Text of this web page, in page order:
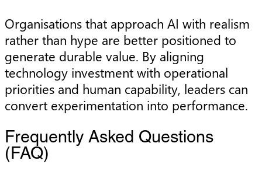
Organisations that approach AI with realism
rather than hype are better positioned to
generate durable value. By aligning
technology investment with operational
priorities and human capability, leaders can
convert experimentation into performance.
Frequently Asked Questions
(FAQ)